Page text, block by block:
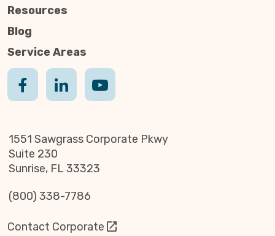
Resources
Blog
Service Areas
1551 Sawgrass Corporate Pkwy
Suite 230
Sunrise, FL 33323
(800) 338-7786
Contact Corporate